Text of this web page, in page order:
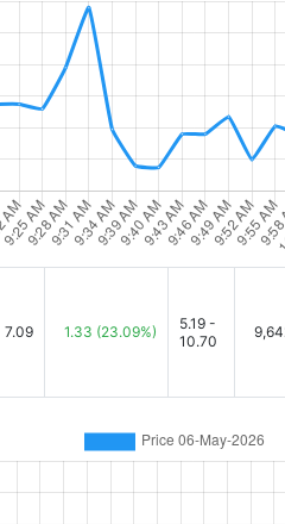
7.09 1.33 (23.09%)
5.19 -
10.70